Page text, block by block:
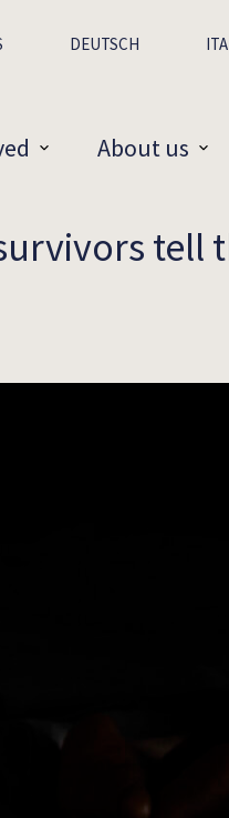
DEUTSCH
About us
tell